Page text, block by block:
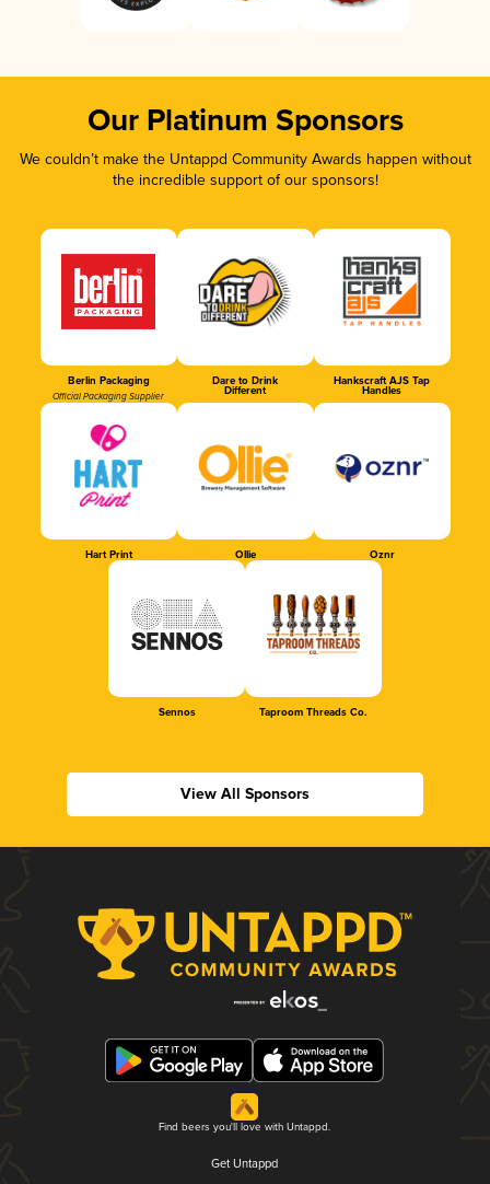
Our Platinum Sponsors
We couldn’t make the Untappd Community Awards happen without
the incredible support of our sponsors!
Berlin Packaging
Official Packaging Supplier
Dare to Drink
Different
Hankscraft AJS Tap
Handles
Hart Print Ollie Oznr
Sennos Taproom Threads Co.
View All Sponsors
Find beers you'll love with Untappd.
Get Untappd